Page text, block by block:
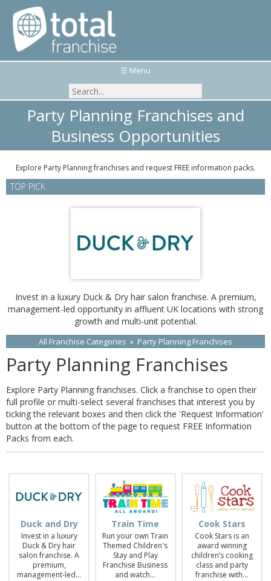
☰ Menu
Party Planning Franchises and
Business Opportunities
Explore Party Planning franchises and request FREE information packs.
TOP PICK
Invest in a luxury Duck & Dry hair salon franchise. A premium,
management-led opportunity in affluent UK locations with strong
growth and multi-unit potential.
All Franchise Categories » Party Planning Franchises
Party Planning Franchises
Explore Party Planning franchises. Click a franchise to open their
full profile or multi-select several franchises that interest you by
ticking the relevant boxes and then click the 'Request Information'
button at the bottom of the page to request FREE Information
Packs from each.
Duck and Dry
Invest in a luxury
Duck & Dry hair
salon franchise. A
premium,
management-led…
Train Time
Run your own Train
Themed Children's
Stay and Play
Franchise Business
and watch…
Cook Stars
Cook Stars is an
award winning
children’s cooking
class and party
franchise with…